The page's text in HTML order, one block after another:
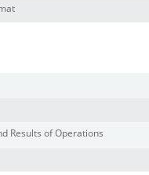
Results of Operations